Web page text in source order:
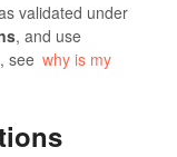
validated under
, and use
see why is my